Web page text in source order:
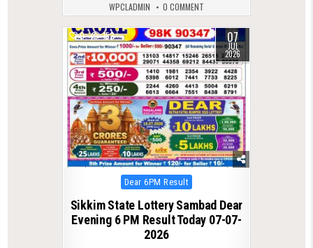
WPCLADMIN 0 COMMENT
0 152 07
JUL
2026
Posted
in
Dear 6PM Result
Sikkim State Lottery Sambad Dear
Evening 6 PM Result Today 07-07-
2026